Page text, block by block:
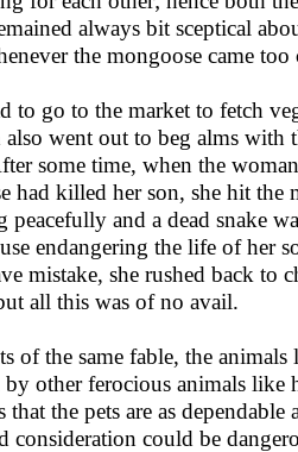
always bit sceptical
the mongoose came too
to go to the market to fetch
went out to beg alms
some time, when the
had killed her son, she hit
peacefully and a dead snake
endangering the life of her
mistake, she rushed back
all this was of no avail.
of the same fable, the
by other ferocious animals
the pets are as
consideration could be